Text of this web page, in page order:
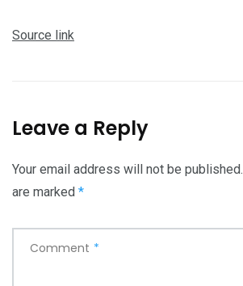
Source link
Leave a Reply
Your email address will not be published.
are marked *
Comment *